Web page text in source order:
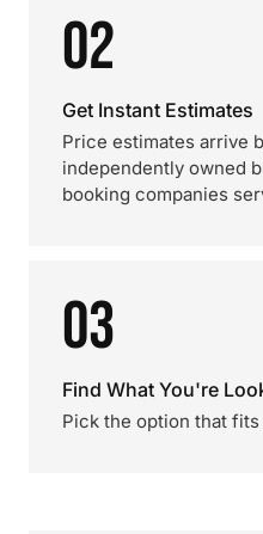
02
Get Instant Estimates
Price estimates arrive
independently owned
booking companies
03
Find What You're
Pick the option that